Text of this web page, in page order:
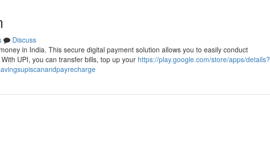
Discuss
in India. This secure digital payment solution allows you to easily conduct
UPI, you can transfer bills, top up your https://play.google.com/store/apps/details?